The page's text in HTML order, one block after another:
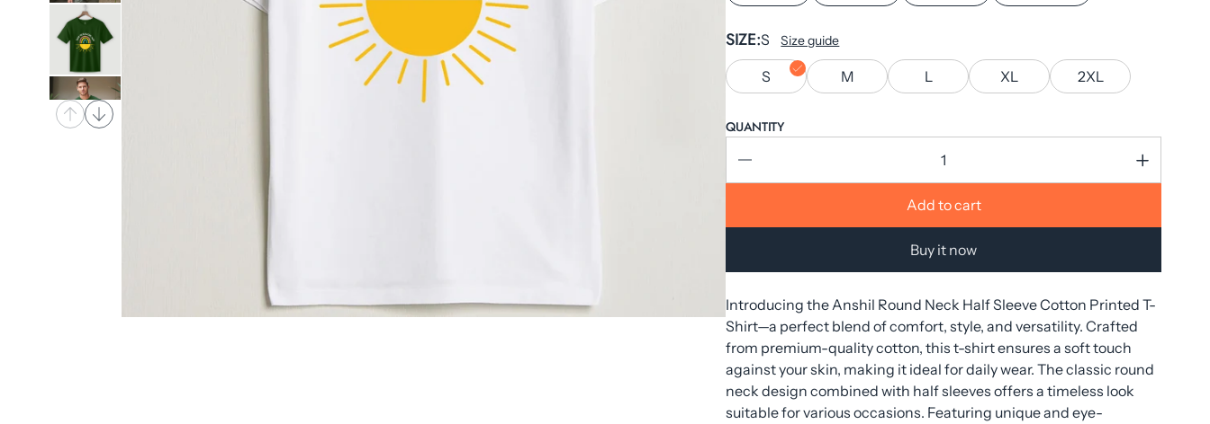
SIZE S Size guide
S M L XL 2XL
QUANTITY
Add to cart
Buy it now
Introducing the Anshil Round Neck Half Sleeve Cotton Printed T-
Shirt—a perfect blend of comfort, style, and versatility. Crafted
from premium-quality cotton, this t-shirt ensures a soft touch
against your skin, making it ideal for daily wear. The classic round
neck design combined with half sleeves offers a timeless look
suitable for various occasions. Featuring unique and eye-